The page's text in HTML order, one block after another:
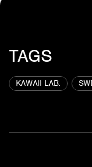
TAGS
KAWAII LAB.